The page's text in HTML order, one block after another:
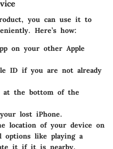
you can use it to
Here’s how:
on your other Apple
ID if you are not already
at the bottom of the
lost iPhone.
location of your device on
options like playing a
it if it is nearby.